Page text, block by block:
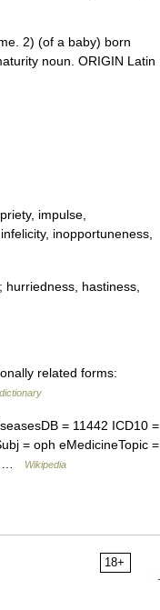
2) (of a baby) born
noun. ORIGIN Latin
impulse,
inopportuneness,
hastiness,
related forms:
= 11442 ICD10 =
= oph eMedicineTopic =
…
Wikipedia
18+